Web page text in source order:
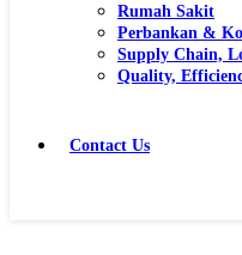
Rumah Sakit
Perbankan &
Supply Chain,
Quality,
Contact Us